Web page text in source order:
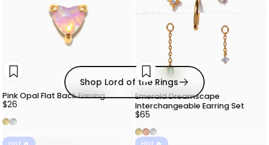
Shop Lord of the Rings
Pink Opal Flat Back Earring
$26
GoldSilver
Emerald Dreamscape
Interchangeable Earring Set
$65
Gold
Rose Gold
Silver
Hot 🔥 Hot 🔥